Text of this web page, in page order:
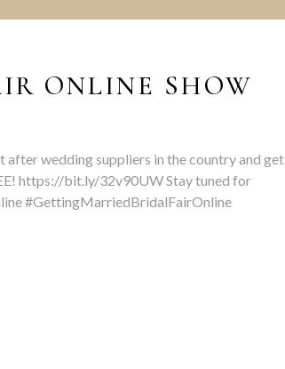
ONLINE SHOW
wedding suppliers in the country and get
https://bit.ly/32v90UW Stay tuned for
#GettingMarriedBridalFairOnline